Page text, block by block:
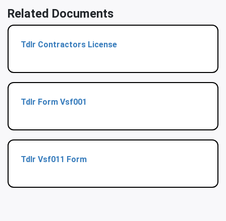
Related Documents
Tdlr Contractors License
Tdlr Form Vsf001
Tdlr Vsf011 Form